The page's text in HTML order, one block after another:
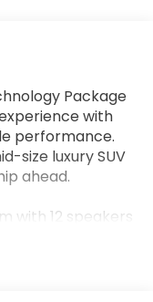
Package
with
performance.
size luxury SUV
ahead.
with 12 speakers